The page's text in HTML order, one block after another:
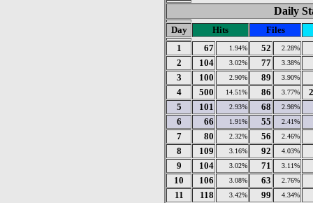
Daily
Day Hits
Files
1
67 1.94% 52 2.28%
2 104 3.02% 77 3.38%
3 100 2.90% 89 3.90%
4 500 14.51% 86 3.77%
5
101 2.93% 68 2.98%
6 66 1.91% 55 2.41%
7 80 2.32% 56 2.46%
8 109 3.16% 92 4.03%
9 104 3.02% 71 3.11%
10 106 3.08% 63 2.76%
11 118 3.42% 99 4.34%